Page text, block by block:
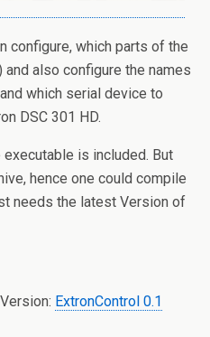
configure, which parts of the
also configure the names
which serial device to
DSC 301 HD.
executable is included. But
hence one could compile
needs the latest Version of
ExtronControl 0.1